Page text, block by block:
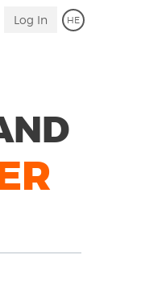
Log In HE